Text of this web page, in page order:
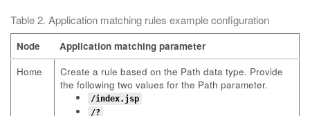
Table 2. Application matching rules example configuration
Node
Application matching parameter
Home
Create a rule based on the Path data type. Provide
the following two values for the Path parameter.
/index.jsp
/?